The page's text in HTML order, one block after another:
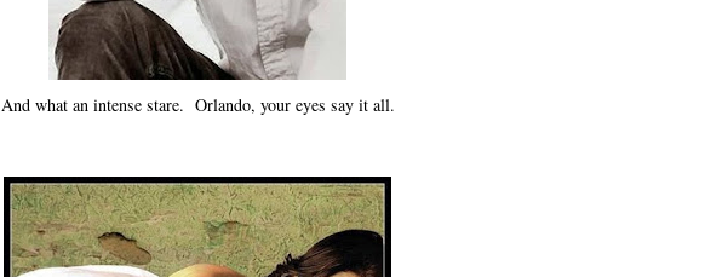
And what an intense stare. Orlando, your eyes say it all.